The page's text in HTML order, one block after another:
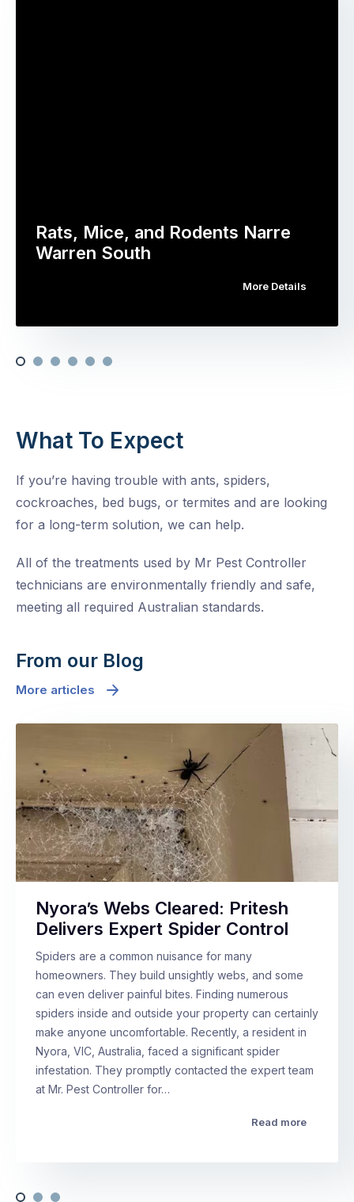
Rats, Mice, and Rodents Narre
Warren South
More Details
What To Expect
If you’re having trouble with ants, spiders,
cockroaches, bed bugs, or termites and are looking
for a long-term solution, we can help.
All of the treatments used by Mr Pest Controller
technicians are environmentally friendly and safe,
meeting all required Australian standards.
From our Blog
More articles
Nyora’s Webs Cleared: Pritesh
Delivers Expert Spider Control
Spiders are a common nuisance for many
homeowners. They build unsightly webs, and some
can even deliver painful bites. Finding numerous
spiders inside and outside your property can certainly
make anyone uncomfortable. Recently, a resident in
Nyora, VIC, Australia, faced a significant spider
infestation. They promptly contacted the expert team
at Mr. Pest Controller for…
Read more